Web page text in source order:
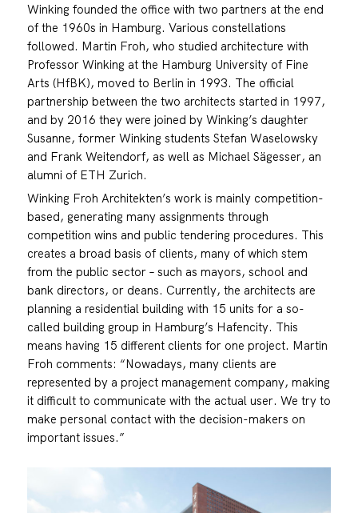
Winking founded the office with two partners at the end
of the 1960s in Hamburg. Various constellations
followed. Martin Froh, who studied architecture with
Professor Winking at the Hamburg University of Fine
Arts (HfBK), moved to Berlin in 1993. The official
partnership between the two architects started in 1997,
and by 2016 they were joined by Winking’s daughter
Susanne, former Winking students Stefan Waselowsky
and Frank Weitendorf, as well as Michael Sägesser, an
alumni of ETH Zurich.
Winking Froh Architekten’s work is mainly competition-
based, generating many assignments through
competition wins and public tendering procedures. This
creates a broad basis of clients, many of which stem
from the public sector – such as mayors, school and
bank directors, or deans. Currently, the architects are
planning a residential building with 15 units for a so-
called building group in Hamburg’s Hafencity. This
means having 15 different clients for one project. Martin
Froh comments: “Nowadays, many clients are
represented by a project management company, making
it difficult to communicate with the actual user. We try to
make personal contact with the decision-makers on
important issues.”